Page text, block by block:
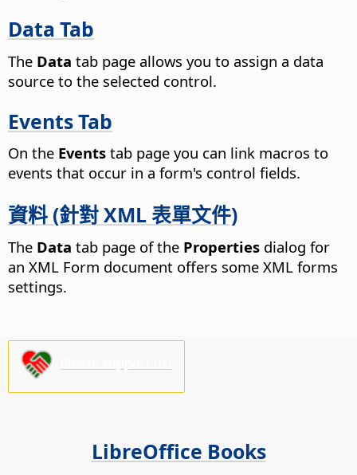
Data Tab
The Data tab page allows you to assign a data
source to the selected control.
Events Tab
On the Events tab page you can link macros to
events that occur in a form's control fields.
資料 (針對 XML 表單文件)
The Data tab page of the Properties dialog for
an XML Form document offers some XML forms
settings.
LibreOffice Books